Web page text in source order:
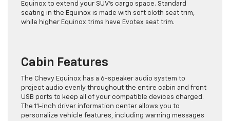
Equinox to extend your SUV’s cargo space. Standard
seating in the Equinox is made with soft cloth seat trim,
while higher Equinox trims have Evotex seat trim.
Cabin Features
The Chevy Equinox has a 6-speaker audio system to
project audio evenly throughout the entire cabin and front
USB ports to keep all of your compatible devices charged.
The 11-inch driver information center allows you to
personalize vehicle features, including warning messages